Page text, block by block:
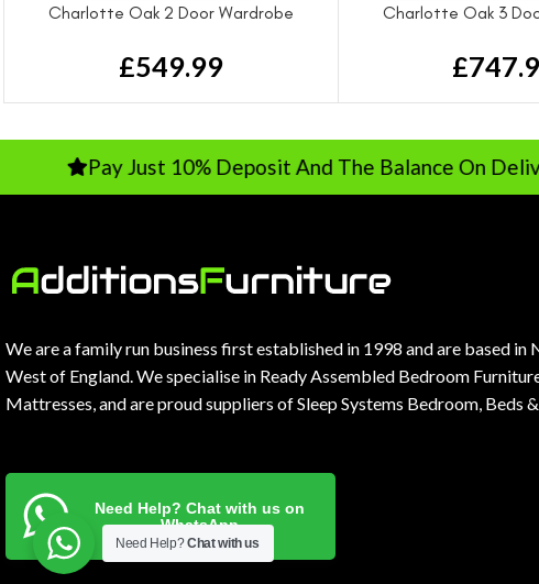
Charlotte Oak 2 Door Wardrobe
£549.99
Charlotte Oak 3
£
Pay Just 10% Deposit And The Balance On Delivery
We are a family run business first established in 1998 and are based
West of England. We specialise in Ready Assembled Bedroom
Mattresses, and are proud suppliers of Sleep Systems Bedroom, Beds
Need Help? Chat with us on
WhatsApp
Need Help?Chat with us